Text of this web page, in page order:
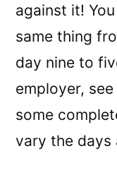
against it!
same thing
day nine to
employer,
some
vary the days